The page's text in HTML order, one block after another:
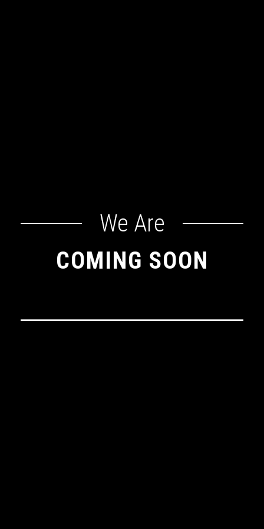
We Are
COMING SOON